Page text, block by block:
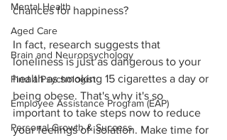
Mental Health
Aged Care
Brain and Neuropsychology
Find a Psychologist
Employee Assistance Program (EAP)
Personal Growth & Success
chances for happiness?
In fact, research suggests that
loneliness is just as dangerous to your
health as smoking 15 cigarettes a day or
being obese. That's why it's so
important to take steps now to reduce
your feelings of isolation. Make time for